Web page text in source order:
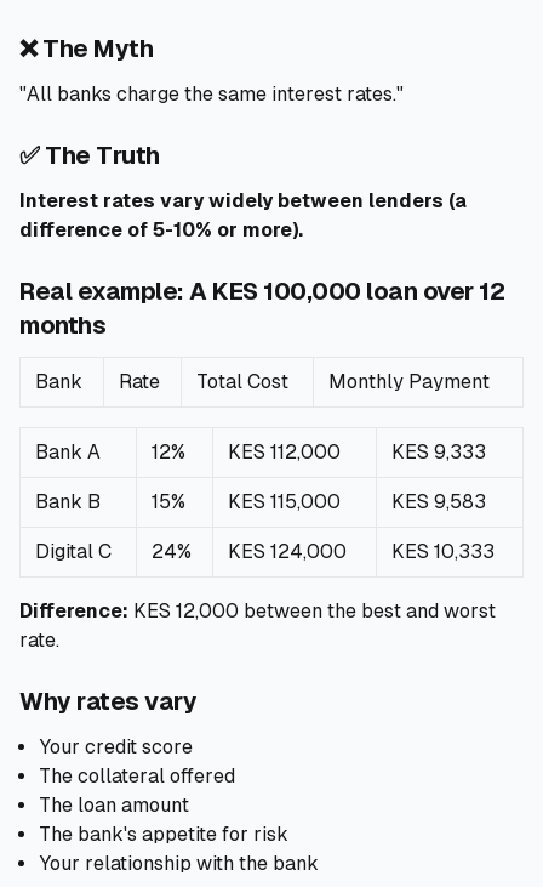
❌ The Myth
"All banks charge the same interest rates."
✅ The Truth
Interest rates vary widely between lenders (a
difference of 5-10% or more).
Real example: A KES 100,000 loan over 12
months
Bank Rate Total Cost Monthly Payment
Bank A 12% KES 112,000 KES 9,333
Bank B 15% KES 115,000 KES 9,583
Digital C 24% KES 124,000 KES 10,333
Difference: KES 12,000 between the best and worst
rate.
Why rates vary
Your credit score
The collateral offered
The loan amount
The bank's appetite for risk
Your relationship with the bank